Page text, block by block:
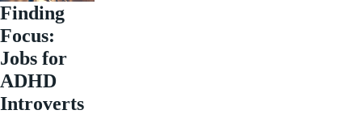
Finding
Focus:
Jobs for
ADHD
Introverts